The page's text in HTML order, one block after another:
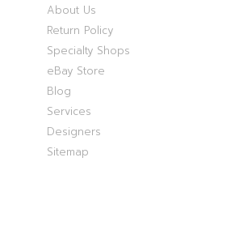
About Us
Return Policy
Specialty Shops
eBay Store
Blog
Services
Designers
Sitemap